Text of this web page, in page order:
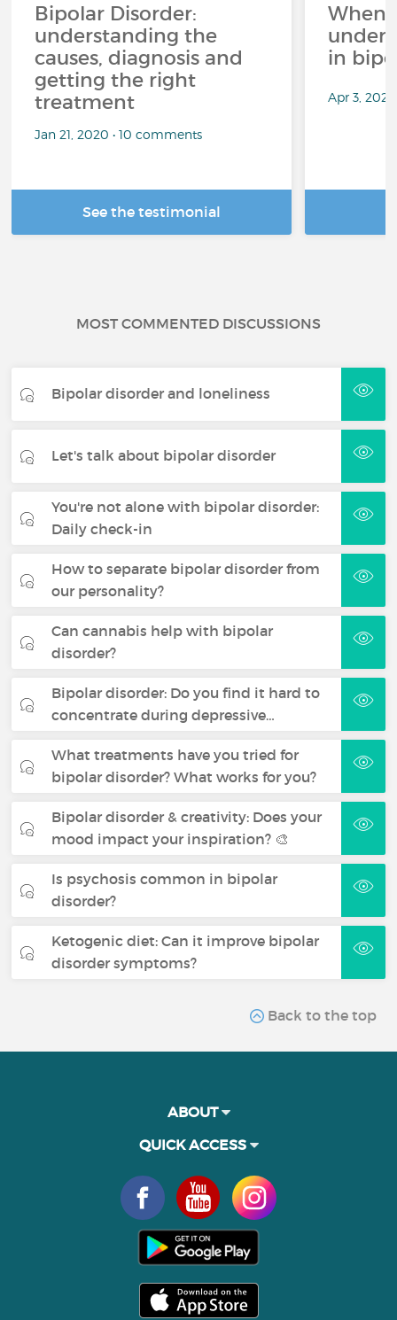
Bipolar Disorder:
understanding the
causes, diagnosis and
getting the right
treatment
Jan 21, 2020 • 10 comments
See the testimonial
When
in
Apr 3, 2026
MOST COMMENTED DISCUSSIONS
Bipolar disorder and loneliness
Let's talk about bipolar disorder
You're not alone with bipolar disorder:
Daily check-in
How to separate bipolar disorder from
our personality?
Can cannabis help with bipolar
disorder?
Bipolar disorder: Do you find it hard to
concentrate during depressive…
What treatments have you tried for
bipolar disorder? What works for you?
Bipolar disorder & creativity: Does your
mood impact your inspiration? 🎨
Is psychosis common in bipolar
disorder?
Ketogenic diet: Can it improve bipolar
disorder symptoms?
Back to the top
ABOUT
QUICK ACCESS